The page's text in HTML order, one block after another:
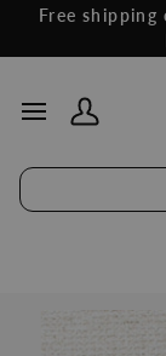
content
Free
My Account